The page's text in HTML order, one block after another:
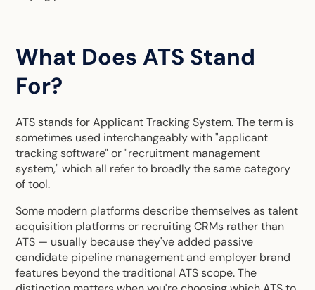
What Does ATS Stand
For?
ATS stands for Applicant Tracking System. The term is
sometimes used interchangeably with "applicant
tracking software" or "recruitment management
system," which all refer to broadly the same category
of tool.
Some modern platforms describe themselves as talent
acquisition platforms or recruiting CRMs rather than
ATS — usually because they've added passive
candidate pipeline management and employer brand
features beyond the traditional ATS scope. The